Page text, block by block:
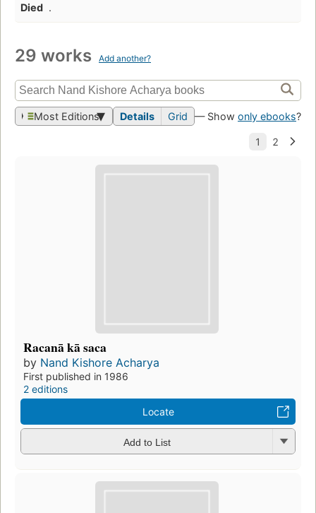
Died .
29 works Add another?
Most Editions Details Grid — Show only ebooks?
Racanā kā saca
by Nand Kishore Acharya
First published in 1986
2 editions
Locate
Add to List